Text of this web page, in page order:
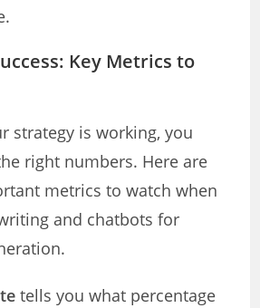
Key Metrics to
strategy is working, you
right numbers. Here are
metrics to watch when
and chatbots for
tells you what percentage